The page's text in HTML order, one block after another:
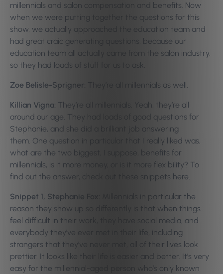
millennials and salon compensation and benefits. Now
when we were putting together the questions for this
show, we actually approached the education team and
had great craic generating questions, because our
education team all actually came from the salon industry,
so they had loads of stuff for us to ask.
Zoe Belisle-Sprigner: They’re all millennials as well.
Killian Vigna: They’re all millennials. Yeah, they’re all
around our age. They had loads of good questions for
Stephanie, and she did a brilliant job answering
them. One question in particular that I really liked was,
what are the two biggest, I suppose, benefits for
millennials, is it more money, or is it more flexibility? To
find out the answer, check out these snippets here.
Snippet 1, Stephanie Fox:
Millennials in particular the
reason they show up so differently is that when things
feel difficult in their work, they have social media, and
everybody they’ve ever met in their life, including
strangers that they’ve never met, all of their lives look
prettier. It looks like their life is easier and better. It’s very
easy for the millennial-aged person who’s only known